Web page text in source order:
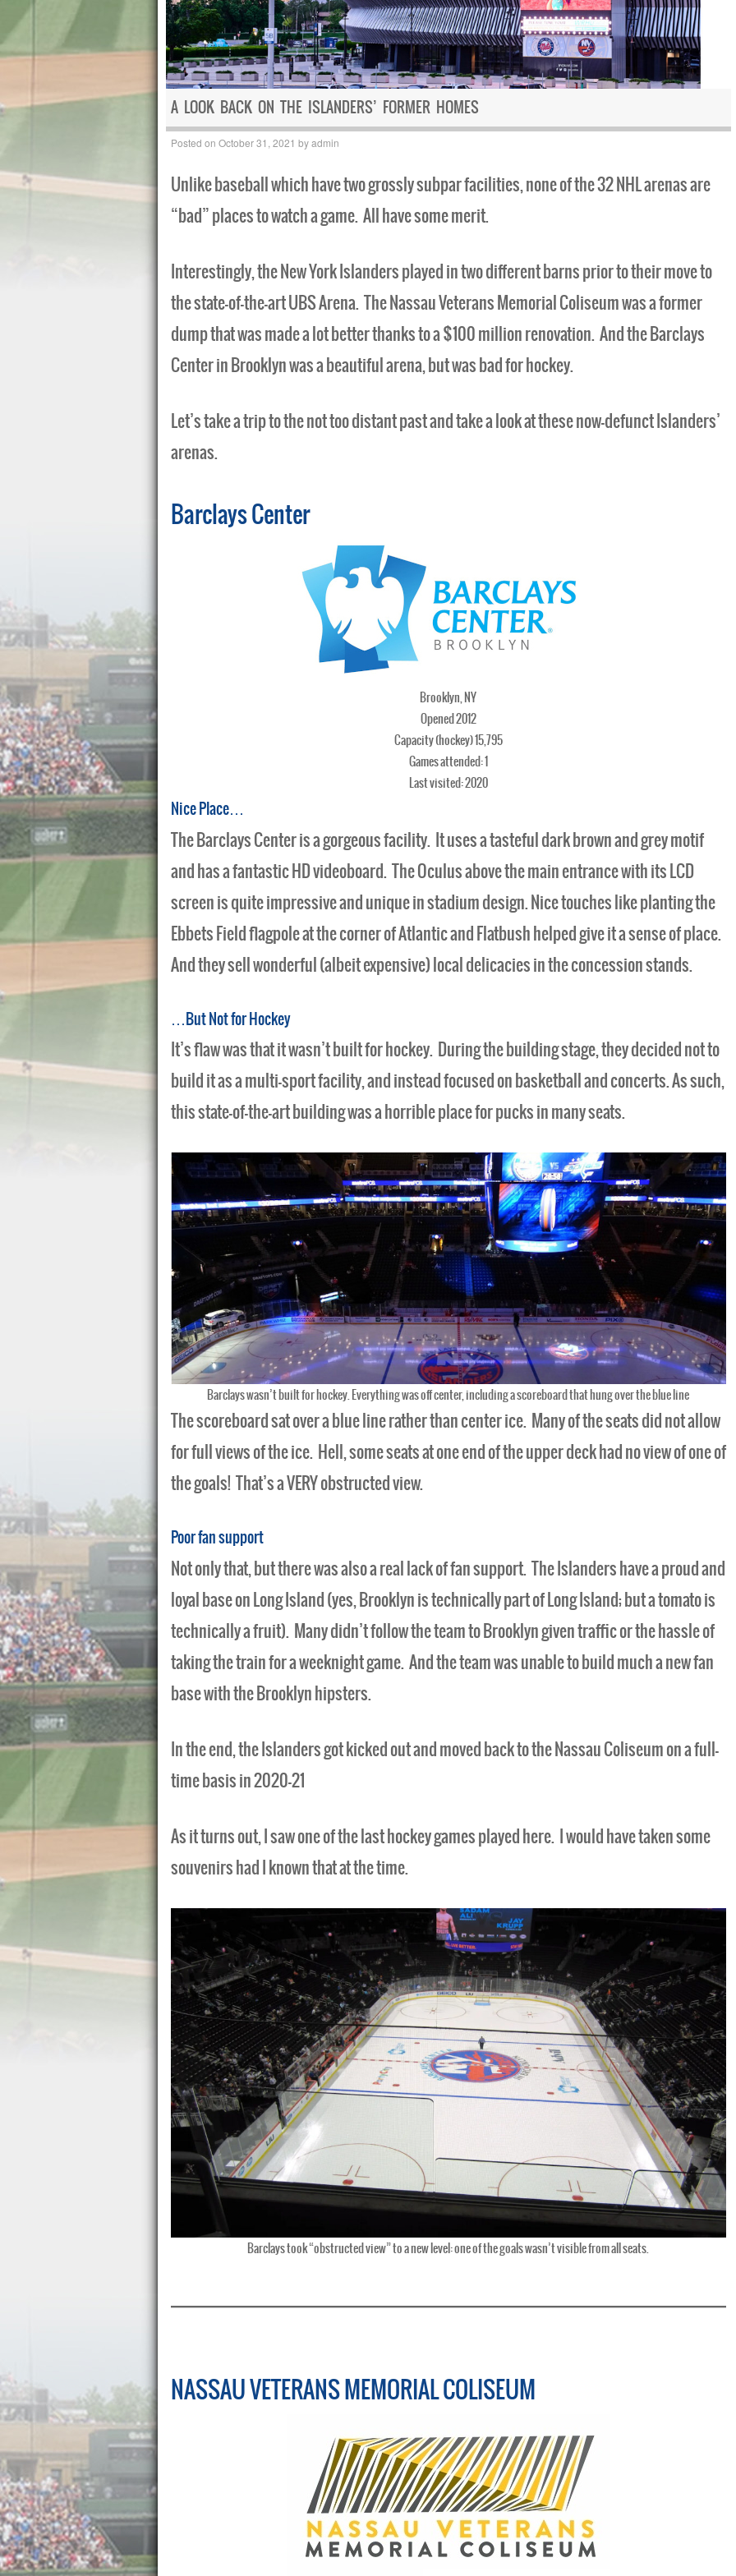
A LOOK BACK ON THE ISLANDERS’ FORMER HOMES
Posted on October 31, 2021 byadmin
Unlike baseball which have two grossly subpar facilities, none of the 32 NHL arenas are
“bad” places to watch a game. All have some merit.
Interestingly, the New York Islanders played in two different barns prior to their move to
the state-of-the-art UBS Arena. The Nassau Veterans Memorial Coliseum was a former
dump that was made a lot better thanks to a $100 million renovation. And the Barclays
Center in Brooklyn was a beautiful arena, but was bad for hockey.
Let’s take a trip to the not too distant past and take a look at these now-defunct Islanders’
arenas.
Barclays Center
Brooklyn, NY
Opened 2012
Capacity (hockey) 15,795
Games attended: 1
Last visited: 2020
Nice Place…
The Barclays Center is a gorgeous facility. It uses a tasteful dark brown and grey motif
and has a fantastic HD videoboard. The Oculus above the main entrance with its LCD
screen is quite impressive and unique in stadium design. Nice touches like planting the
Ebbets Field flagpole at the corner of Atlantic and Flatbush helped give it a sense of place.
And they sell wonderful (albeit expensive) local delicacies in the concession stands.
…But Not for Hockey
It’s flaw was that it wasn’t built for hockey. During the building stage, they decided not to
build it as a multi-sport facility, and instead focused on basketball and concerts. As such,
this state-of-the-art building was a horrible place for pucks in many seats.
Barclays wasn’t built for hockey. Everything was off center, including a scoreboard that hung over the blue line
The scoreboard sat over a blue line rather than center ice. Many of the seats did not allow
for full views of the ice. Hell, some seats at one end of the upper deck had no view of one of
the goals! That’s a VERY obstructed view.
Poor fan support
Not only that, but there was also a real lack of fan support. The Islanders have a proud and
loyal base on Long Island (yes, Brooklyn is technically part of Long Island; but a tomato is
technically a fruit). Many didn’t follow the team to Brooklyn given traffic or the hassle of
taking the train for a weeknight game. And the team was unable to build much a new fan
base with the Brooklyn hipsters.
In the end, the Islanders got kicked out and moved back to the Nassau Coliseum on a full-
time basis in 2020-21
As it turns out, I saw one of the last hockey games played here. I would have taken some
souvenirs had I known that at the time.
Barclays took “obstructed view” to a new level: one of the goals wasn’t visible from all seats.
NASSAU VETERANS MEMORIAL COLISEUM